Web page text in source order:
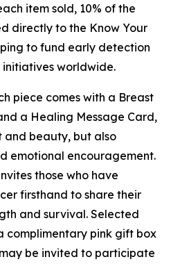
item sold, 10% of the
directly to the Know Your
to fund early detection
worldwide.
piece comes with a Breast
a Healing Message Card,
and beauty, but also
emotional encouragement.
those who have
firsthand to share their
and survival. Selected
complimentary pink gift box
be invited to participate